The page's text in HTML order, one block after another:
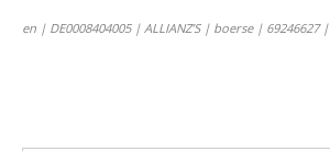
en | DE0008404005 | ALLIANZ’S | boerse | 69246627 |